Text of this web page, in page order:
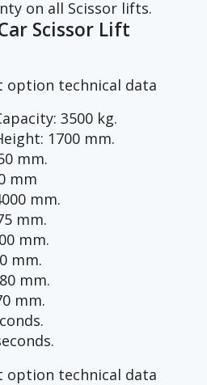
on all Scissor lifts.
Scissor Lift
option technical data
3500 kg.
1700 mm.
mm.
mm
mm.
mm.
mm.
mm.
mm.
mm.
option technical data